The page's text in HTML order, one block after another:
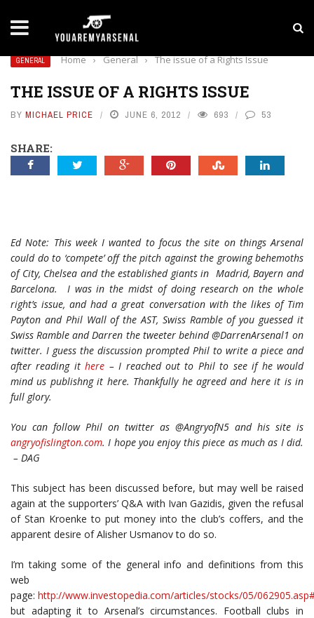
Yan Diomande to Arsenal: RB Leipzig Winger
GENERAL Home › General › The issue of a Rights Issue
THE ISSUE OF A RIGHTS ISSUE
BY MICHAEL PRICE JUNE 6, 2012 693 53
SHARE:
Ed Note: This week I wanted to focus the site on things Arsenal
could do to ‘compete’ off the pitch against the growing behemoths
of City, Chelsea and the established giants in Madrid, Bayern and
Barcelona. I was in the midst of doing research on the whole
right’s issue, and had a great conversation with the likes of Tim
Payton and Phil Wall of the AST, Swiss Ramble of you guessed it
Swiss Ramble and Darren the tweeter behind @DarrenArsenal1 on
twitter. I guess the discussion prompted Phil to write a piece and
after reading ithere – I reached out to Phil to see if he would
mind us publishng it here. Thankfully he agreed and here it is in
full glory.
You can follow Phil on twitter as @AngryofN5 and his site is
angryofislington.com. I hope you enjoy this piece as much as I did.
– DAG
This subject has been discussed before, but may well be raised
again at the supporters’ Q&A with Ivan Gazidis, given the refusal
of Stan Kroenke to put money into the club’s coffers, and the
apparent desire of Alisher Usmanov to do so.
I’m taking some of the general info and definitions from this
web
page: http://www.investopedia.com/articles/stocks/05/
but adapting it to Arsenal’s circumstances. Football clubs in